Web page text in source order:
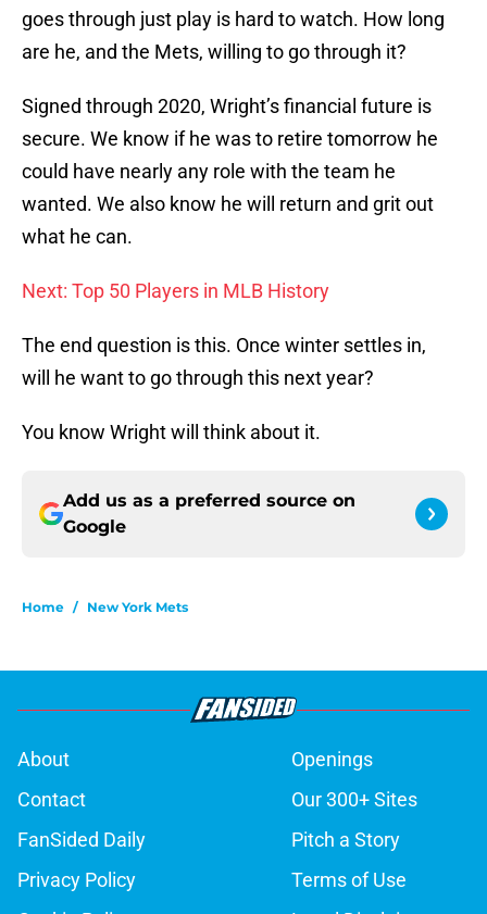
goes through just play is hard to watch. How long
are he, and the Mets, willing to go through it?
Signed through 2020, Wright’s financial future is
secure. We know if he was to retire tomorrow he
could have nearly any role with the team he
wanted. We also know he will return and grit out
what he can.
Next: Top 50 Players in MLB History
The end question is this. Once winter settles in,
will he want to go through this next year?
You know Wright will think about it.
Add us as a preferred source on
Google
Home / New York Mets
About
Openings
Contact
Our 300+ Sites
FanSided Daily
Pitch a Story
Privacy Policy
Terms of Use